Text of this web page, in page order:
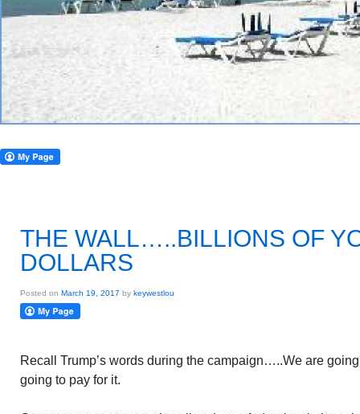
THE WALL…..BILLIONS OF
DOLLARS
Posted on March 19, 2017 by keywestlou
Recall Trump’s words during the campaign…..We are
going to pay for it.